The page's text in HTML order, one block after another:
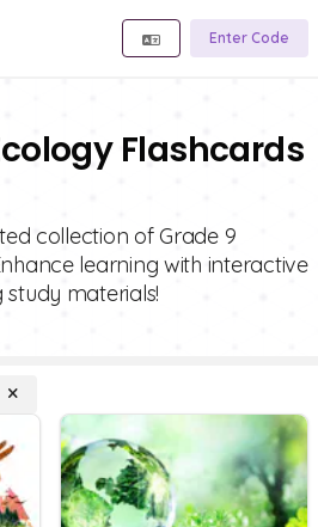
Enter Code
Flashcards
collection of Grade 9
learning with interactive
materials!